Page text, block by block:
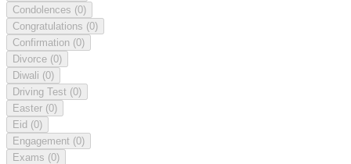
Condolences (0)
Congratulations (0)
Confirmation (0)
Divorce (0)
Diwali (0)
Driving Test (0)
Easter (0)
Eid (0)
Engagement (0)
Exams (0)